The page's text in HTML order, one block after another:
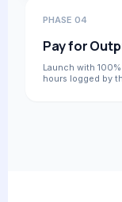
PHASE 04
Pay for
Launch with
hours logged by